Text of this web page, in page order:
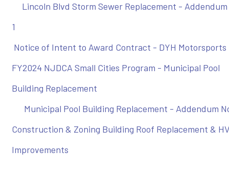
Lincoln Blvd Storm Sewer Replacement - Addendum
1
Notice of Intent to Award Contract - DYH Motorsports
FY2024 NJDCA Small Cities Program - Municipal Pool
Building Replacement
Municipal Pool Building Replacement - Addendum
Construction & Zoning Building Roof Replacement &
Improvements